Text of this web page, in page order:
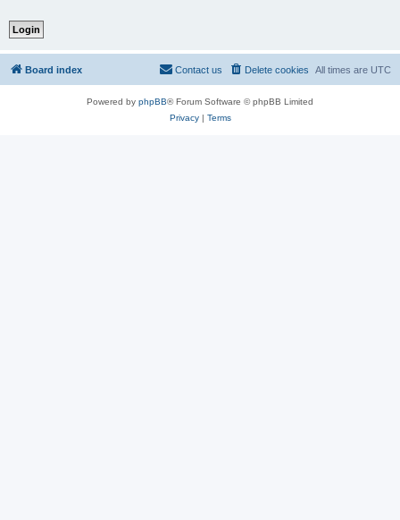
Board index All times are UTC
Delete cookies
Contact us
Powered by phpBB® Forum Software © phpBB Limited
Privacy| Terms